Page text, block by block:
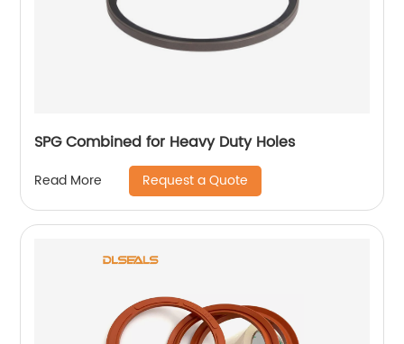
SPG Combined for Heavy Duty Holes
Read More Request a Quote